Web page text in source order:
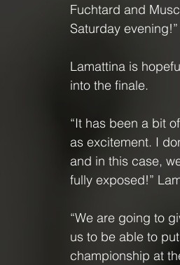
Fuchtard and
Saturday evening!”
Lamattina is
into the finale.
“It has been a bit
as excitement. I
and in this case,
fully exposed!”
“We are going to
us to be able to
championship at